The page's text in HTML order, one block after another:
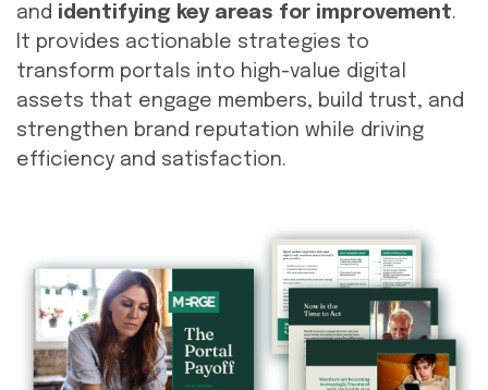
and identifying key areas for improvement.
It provides actionable strategies to
transform portals into high-value digital
assets that engage members, build trust, and
strengthen brand reputation while driving
efficiency and satisfaction.